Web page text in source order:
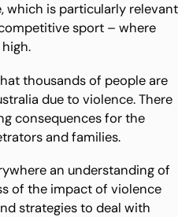
which is particularly relevant
sport – where
thousands of people are
due to violence. There
consequences for the
and families.
an understanding of
of the impact of violence
strategies to deal with